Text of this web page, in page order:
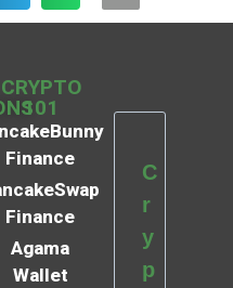
CRYPTO
101
Finance
Finance
Agama
Wallet
C
r
y
p